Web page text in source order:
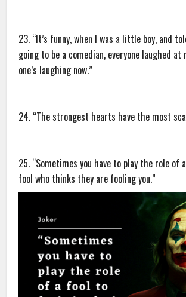
23. “It’s funny, when I was a little boy, and
going to be a comedian, everyone laughed at
one’s laughing now.”
24. “The strongest hearts have the most
25. “Sometimes you have to play the role
fool who thinks they are fooling you.”